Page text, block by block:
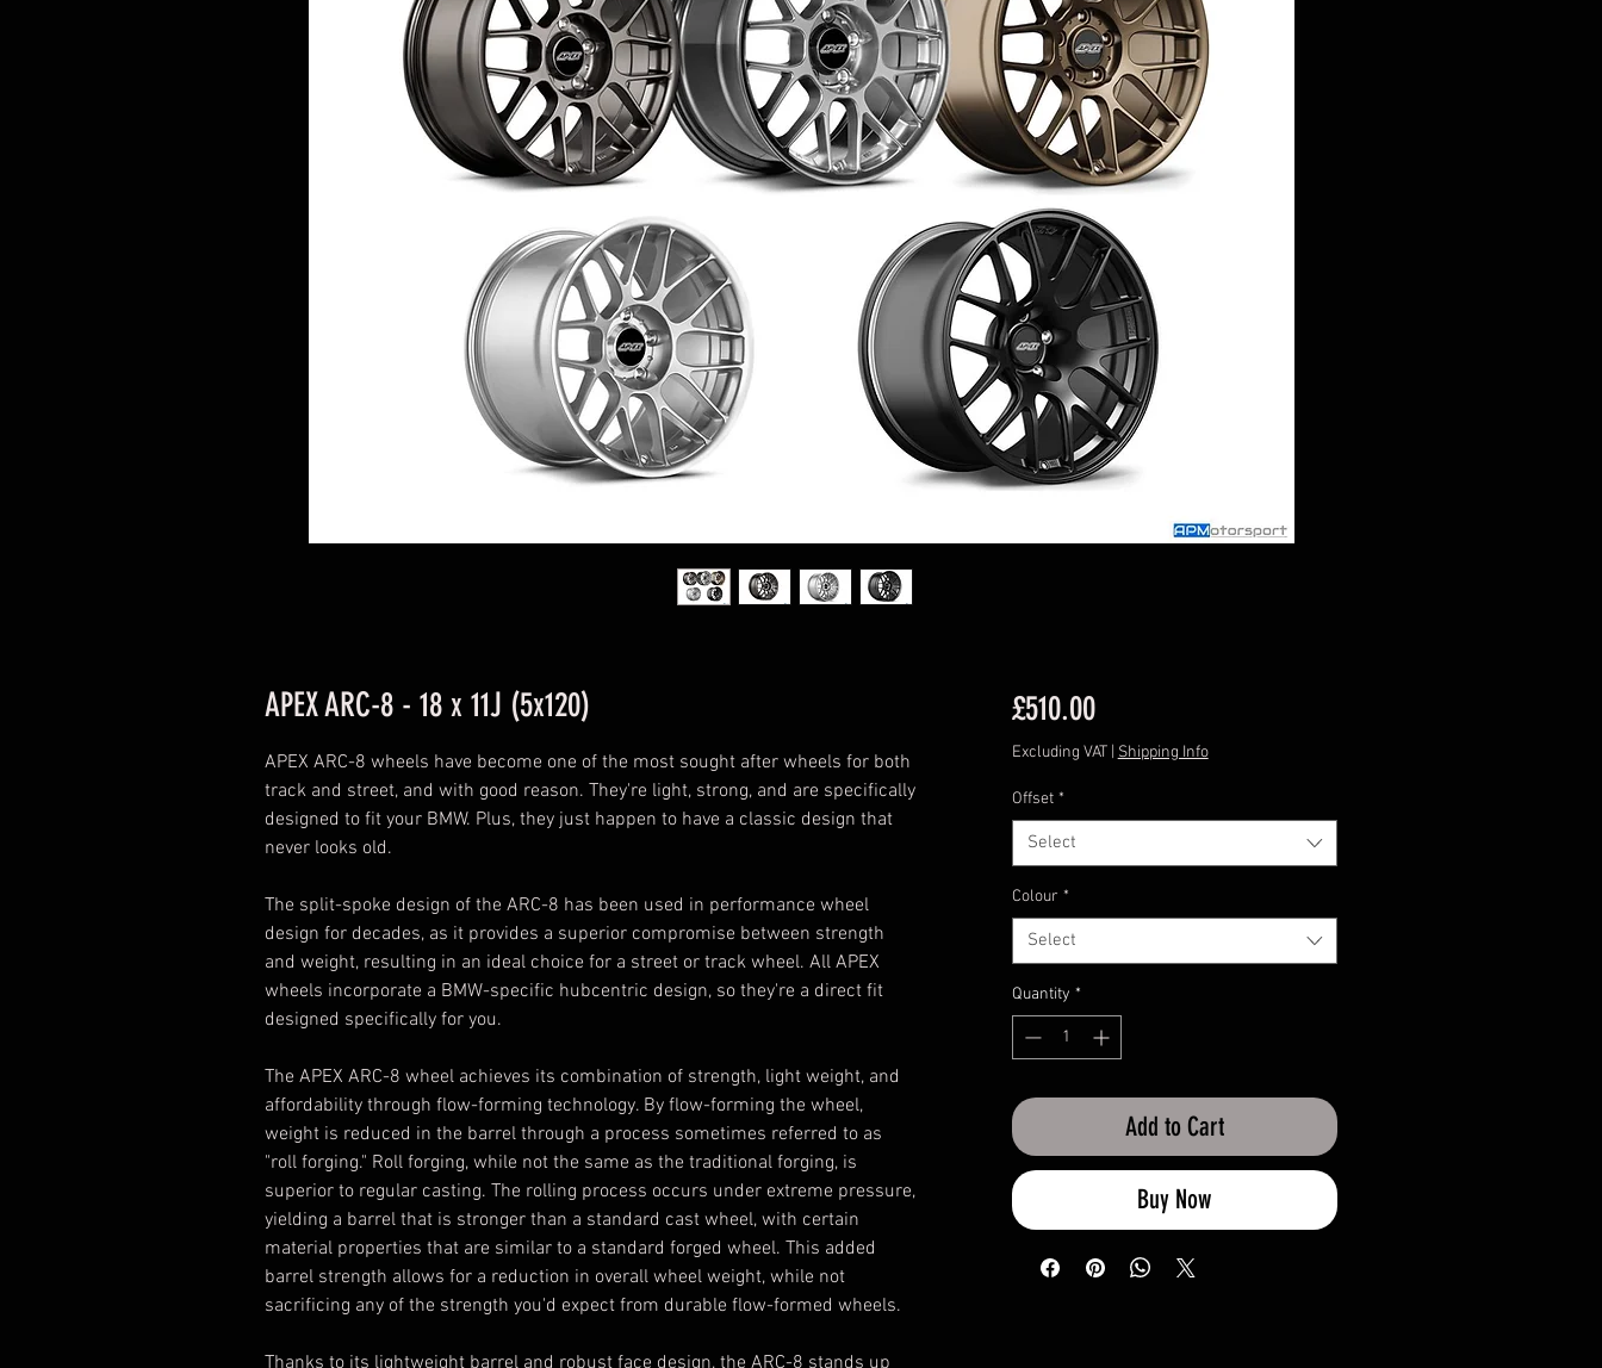
APEX ARC-8 - 18 x 11J (5x120)
APEX ARC-8 wheels have become one of the most sought after wheels for both
track and street, and with good reason. They're light, strong, and are specifically
designed to fit your BMW. Plus, they just happen to have a classic design that
never looks old.
The split-spoke design of the ARC-8 has been used in performance wheel
design for decades, as it provides a superior compromise between strength
and weight, resulting in an ideal choice for a street or track wheel. All APEX
wheels incorporate a BMW-specific hubcentric design, so they're a direct fit
designed specifically for you.
The APEX ARC-8 wheel achieves its combination of strength, light weight, and
affordability through flow-forming technology. By flow-forming the wheel,
weight is reduced in the barrel through a process sometimes referred to as
"roll forging." Roll forging, while not the same as the traditional forging, is
superior to regular casting. The rolling process occurs under extreme pressure,
yielding a barrel that is stronger than a standard cast wheel, with certain
material properties that are similar to a standard forged wheel. This added
barrel strength allows for a reduction in overall wheel weight, while not
sacrificing any of the strength you'd expect from durable flow-formed wheels.
Thanks to its lightweight barrel and robust face design, the ARC-8 stands up
£510.00Price
Excluding VAT| Shipping Info
Offset *
Select
Colour *
Select
Quantity *
Add to Cart
Buy Now